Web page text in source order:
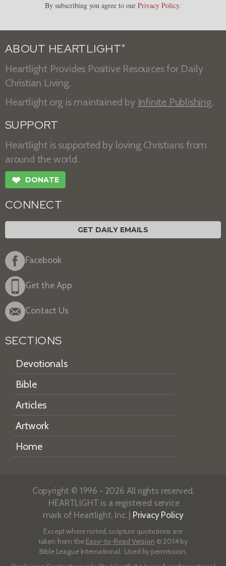
By subscribing you agree to our Privacy Policy.
ABOUT HEARTLIGHT ®
Heartlight Provides Positive Resources for Daily
Christian Living.
Heartlight.org is maintained by Infinite Publishing.
SUPPORT
Heartlight is supported by loving Christians from
around the world.
❤ DONATE
CONNECT
GET DAILY EMAILS
Facebook
Get the App
Contact Us
SECTIONS
Devotionals
Bible
Articles
Artwork
Home
Copyright © 1996 - 2026 All rights reserved.
HEARTLIGHT is a registered service
mark of Heartlight, Inc. | Privacy Policy
Except where noted, scripture quotations are
taken from the Easy-to-Read Version © 2014 by
Bible League International. Used by permission.